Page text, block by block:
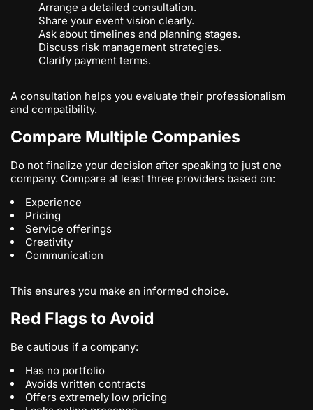
Arrange a detailed consultation.
Share your event vision clearly.
Ask about timelines and planning stages.
Discuss risk management strategies.
Clarify payment terms.
A consultation helps you evaluate their professionalism
and compatibility.
Compare Multiple Companies
Do not finalize your decision after speaking to just one
company. Compare at least three providers based on:
Experience
Pricing
Service offerings
Creativity
Communication
This ensures you make an informed choice.
Red Flags to Avoid
Be cautious if a company:
Has no portfolio
Avoids written contracts
Offers extremely low pricing